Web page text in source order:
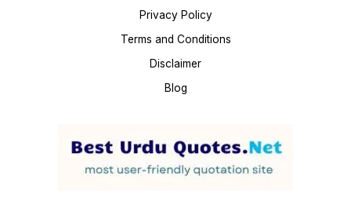
Privacy Policy
Terms and Conditions
Disclaimer
Blog